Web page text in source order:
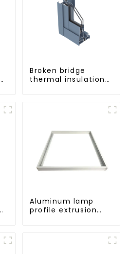
Broken bridge
thermal insulation
Aluminum lamp
profile extrusion